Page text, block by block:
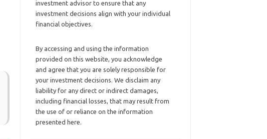
investment advisor to ensure that any
investment decisions align with your individual
financial objectives.
By accessing and using the information
provided on this website, you acknowledge
and agree that you are solely responsible for
your investment decisions. We disclaim any
liability for any direct or indirect damages,
including financial losses, that may result from
the use of or reliance on the information
presented here.